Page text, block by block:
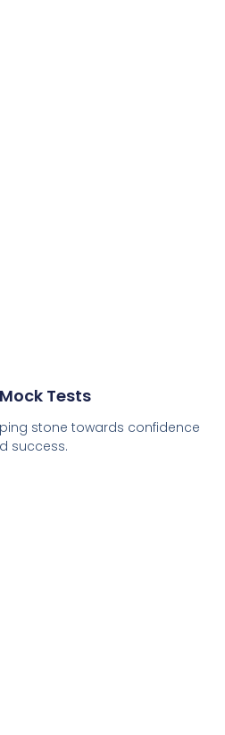
Tests
stone towards confidence
success.